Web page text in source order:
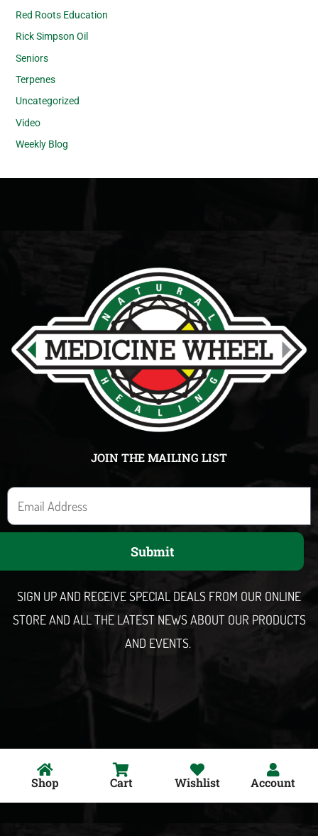
Red Roots Education
Rick Simpson Oil
Seniors
Terpenes
Uncategorized
Video
Weekly Blog
JOIN THE MAILING LIST
E
m
Submit
SIGN UP AND RECEIVE SPECIAL DEALS FROM OUR ONLINE
STORE AND ALL THE LATEST NEWS ABOUT OUR PRODUCTS
AND EVENTS.
Shop Cart Wishlist Account